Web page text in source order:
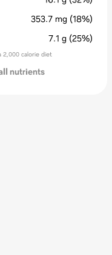
353.7 mg (18%)
7.1 g (25%)
2,000 calorie diet
nutrients